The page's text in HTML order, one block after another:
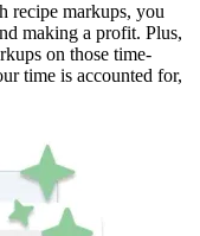
recipe markups, you
making a profit. Plus,
on those time-
time is accounted for,